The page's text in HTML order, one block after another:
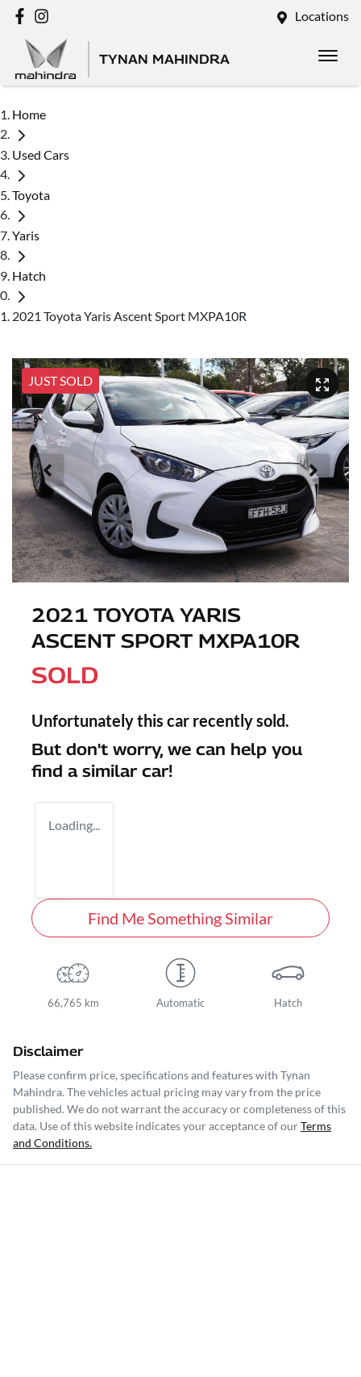
Locations
TYNAN MAHINDRA
Home
Used Cars
Toyota
Yaris
Hatch
2021 Toyota Yaris Ascent Sport MXPA10R
JUST SOLD
2021 TOYOTA YARIS
ASCENT SPORT MXPA10R
SOLD
Unfortunately this car recently sold.
But don't worry, we can help you
find a similar car!
Loading...
Find Me Something Similar
66,765 km Automatic Hatch
Disclaimer
Please confirm price, specifications and features with Tynan
Mahindra. The vehicles actual pricing may vary from the price
published. We do not warrant the accuracy or completeness of this
data. Use of this website indicates your acceptance of ourTerms
and Conditions.